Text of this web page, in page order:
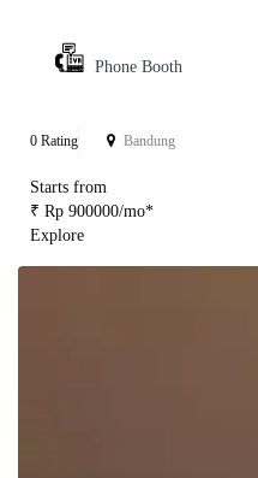
Phone Booth
0 Rating Bandung
Starts from
₹ Rp 900000/mo*
Explore